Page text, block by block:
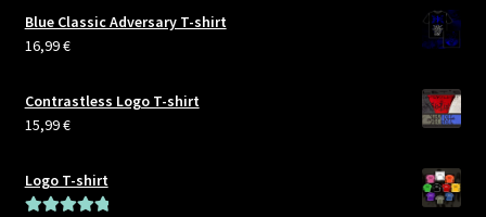
Blue Classic Adversary T-shirt
16,99€
Contrastless Logo T-shirt
15,99€
Logo T-shirt